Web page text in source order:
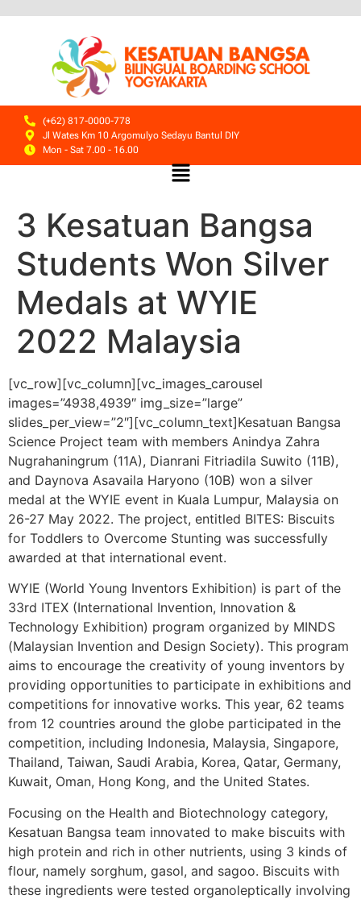
(+62) 817-0000-778
Jl Wates Km 10 Argomulyo Sedayu Bantul DIY
Mon - Sat 7.00 - 16.00
3 Kesatuan Bangsa
Students Won Silver
Medals at WYIE
2022 Malaysia
[vc_row][vc_column][vc_images_carousel
images=”4938,4939″ img_size=”large”
slides_per_view=”2″][vc_column_text]Kesatuan Bangsa
Science Project team with members Anindya Zahra
Nugrahaningrum (11A), Dianrani Fitriadila Suwito (11B),
and Daynova Asavaila Haryono (10B) won a silver
medal at the WYIE event in Kuala Lumpur, Malaysia on
26-27 May 2022. The project, entitled BITES: Biscuits
for Toddlers to Overcome Stunting was successfully
awarded at that international event.
WYIE (World Young Inventors Exhibition) is part of the
33rd ITEX (International Invention, Innovation &
Technology Exhibition) program organized by MINDS
(Malaysian Invention and Design Society). This program
aims to encourage the creativity of young inventors by
providing opportunities to participate in exhibitions and
competitions for innovative works. This year, 62 teams
from 12 countries around the globe participated in the
competition, including Indonesia, Malaysia, Singapore,
Thailand, Taiwan, Saudi Arabia, Korea, Qatar, Germany,
Kuwait, Oman, Hong Kong, and the United States.
Focusing on the Health and Biotechnology category,
Kesatuan Bangsa team innovated to make biscuits with
high protein and rich in other nutrients, using 3 kinds of
flour, namely sorghum, gasol, and sagoo. Biscuits with
these ingredients were tested organoleptically involving